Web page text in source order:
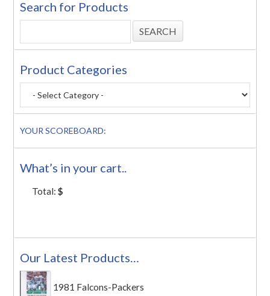
Search for Products
Product Categories
YOUR SCOREBOARD:
What’s in your cart..
Total:$
Our Latest Products…
1981 Falcons-Packers